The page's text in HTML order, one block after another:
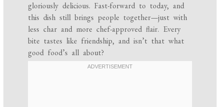
gloriously delicious. Fast-forward to today, and
this dish still brings people together—just with
less char and more chef-approved flair. Every
bite tastes like friendship, and isn’t that what
good food’s all about?